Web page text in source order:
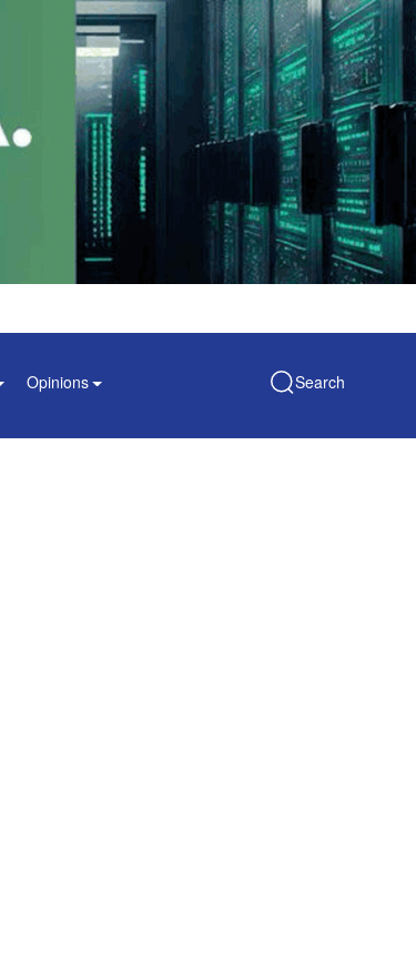
Opinions Search